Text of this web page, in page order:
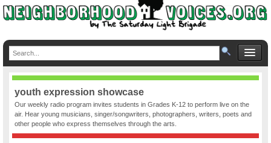
youth expression showcase
Our weekly radio program invites students in Grades K-12 to perform live on the
air. Hear young musicians, singer/songwriters, photographers, writers, poets and
other people who express themselves through the arts.